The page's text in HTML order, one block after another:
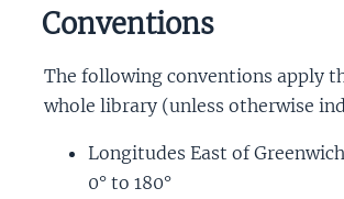
Conventions
The following conventions apply
whole library (unless otherwise
Longitudes East of
0° to 180°